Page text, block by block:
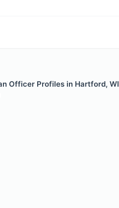
Officer Profiles in Hartford, WI